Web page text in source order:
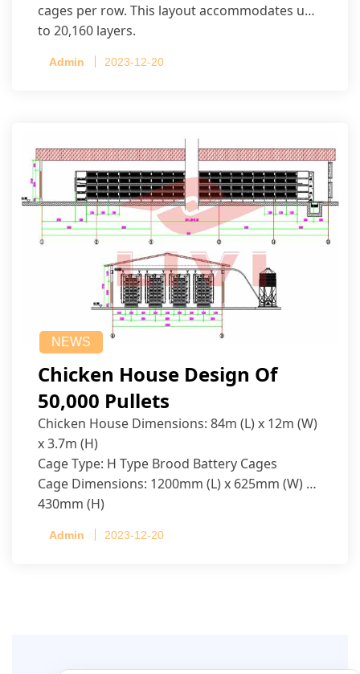
cages per row. This layout accommodates up
to 20,160 layers.
Admin 2023-12-20
NEWS
Chicken House Design Of
50,000 Pullets
Chicken House Dimensions: 84m (L) x 12m (W)
x 3.7m (H)
Cage Type: H Type Brood Battery Cages
Cage Dimensions: 1200mm (L) x 625mm (W) x
430mm (H)
per cage
Admin 2023-12-20